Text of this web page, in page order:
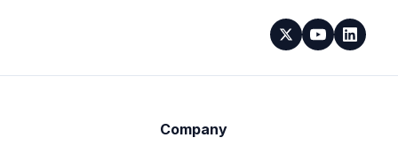
Company